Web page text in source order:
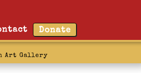
Donate
Art Gallery